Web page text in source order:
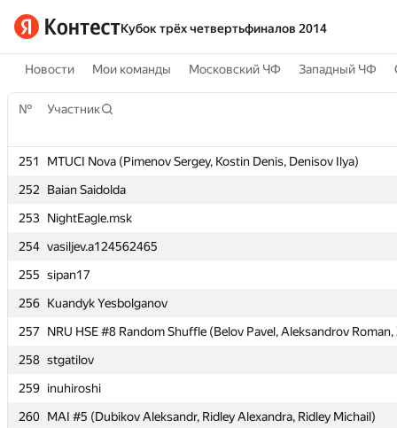
Кубок трёх четвертьфиналов 2014
Новости Мои команды Московский ЧФ Западный ЧФ
№ Участник
251
MTUCI Nova (Pimenov Sergey, Kostin Denis, Denisov Ilya)
252
Baian Saidolda
253 NightEagle.msk
254 vasiljev.a124562465
255 sipan17
256 Kuandyk Yesbolganov
257
NRU HSE #8 Random Shuffle (Belov Pavel, Aleksandrov
258 stgatilov
259 inuhiroshi
260 MAI #5 (Dubikov Aleksandr, Ridley Alexandra, Ridley Michail)
№ Участник
251
MTUCI Nova (Pimenov Sergey, Kostin Denis, Denisov Ilya)
252
Baian Saidolda
253 NightEagle.msk
254 vasiljev.a124562465
255 sipan17
256 Kuandyk Yesbolganov
257
NRU HSE #8 Random Shuffle (Belov Pavel, Aleksandrov
258 stgatilov
259 inuhiroshi
260 MAI #5 (Dubikov Aleksandr, Ridley Alexandra, Ridley Michail)